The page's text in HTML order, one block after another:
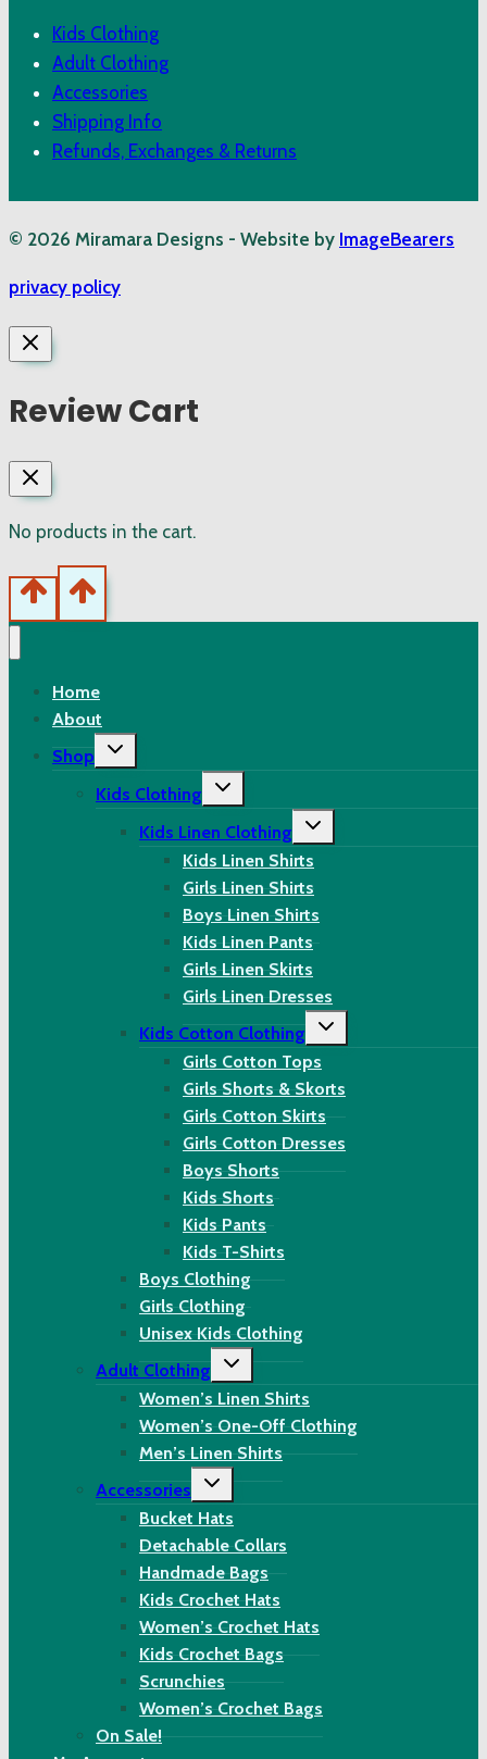
Kids Clothing
Adult Clothing
Accessories
Shipping Info
Refunds, Exchanges & Returns
© 2026 Miramara Designs - Website by ImageBearers
privacy policy
Review Cart
No products in the cart.
Home
About
Shop
Toggle
menu
Kids Clothing
Toggle
menu
Kids Linen Clothing
Toggle
menu
Kids Linen Shirts
Girls Linen Shirts
Boys Linen Shirts
Kids Linen Pants
Girls Linen Skirts
Girls Linen Dresses
Kids Cotton Clothing
Toggle
menu
Girls Cotton Tops
Girls Shorts & Skorts
Girls Cotton Skirts
Girls Cotton Dresses
Boys Shorts
Kids Shorts
Kids Pants
Kids T-Shirts
Boys Clothing
Girls Clothing
Unisex Kids Clothing
Adult Clothing
Toggle
menu
Women’s Linen Shirts
Women’s One-Off Clothing
Men’s Linen Shirts
Accessories
Toggle
menu
Bucket Hats
Detachable Collars
Handmade Bags
Kids Crochet Hats
Women’s Crochet Hats
Kids Crochet Bags
Scrunchies
Women’s Crochet Bags
On Sale!